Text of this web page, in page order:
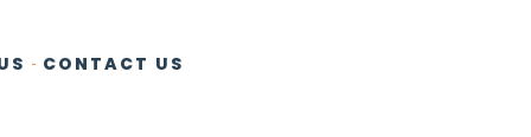
CONTACT US